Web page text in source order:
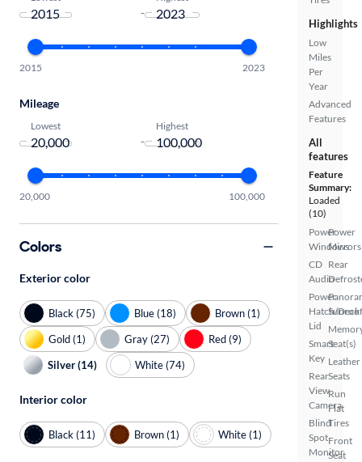
Highlights
Low
Miles
Per
Year
Advanced
Features
All
features
Feature
Summary:
Loaded
(10)
Power
Windows
CD
Audio
Power
Hatch/Deck
Lid
Smart
Key
Rear
View
Camera
Blind
Spot
Monitor
Power
Mirrors
Rear
Sunroof
Seat(s)
Leather
Seats
Run
Flat
Tires
Front
Seat
-
2015 2023
Mileage
Lowest
-
Highest
20,000 100,000
Colors
Exterior color
Black (75) Blue (18)
Brown (1)
Gold (1)
Gray (27)
Red (9)
Silver (14)
White (74)
Interior color
Black (11) Brown (1) White (1)